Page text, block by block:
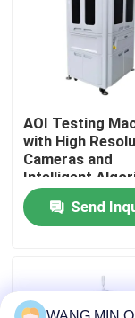
Factory Tour
Quality Control
Contact Us
News
CNC Vision
AOI Testing
with High
Cameras and
Intelligent
for 0.002mm
Precision
Identification
Send